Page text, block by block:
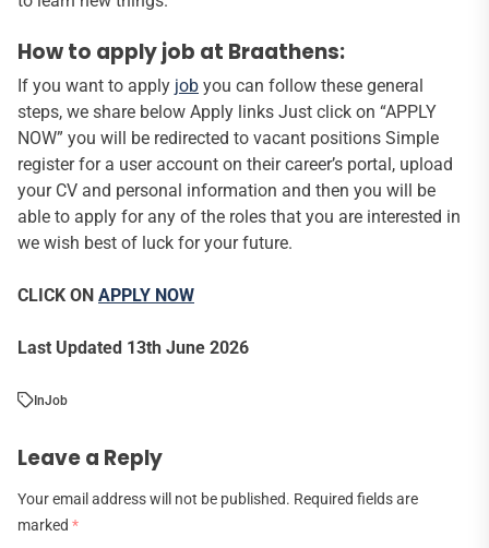
How to apply job at Braathens:
If you want to apply job you can follow these general
steps, we share below Apply links Just click on “APPLY
NOW” you will be redirected to vacant positions Simple
register for a user account on their career’s portal, upload
your CV and personal information and then you will be
able to apply for any of the roles that you are interested in
we wish best of luck for your future.
CLICK ON APPLY NOW
Last Updated 13th June 2026
InJob
Leave a Reply
Your email address will not be published. Required fields are
marked *